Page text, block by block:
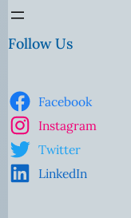
Follow Us
Facebook
Instagram
Twitter
LinkedIn